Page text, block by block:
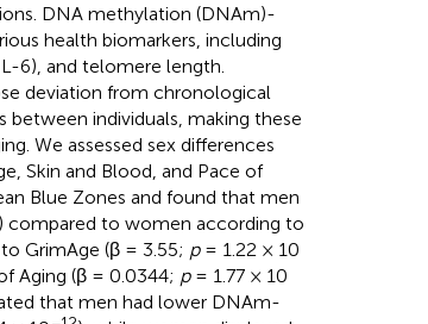
DNA methylation (DNAm)-
health biomarkers, including
6), and telomere length.
deviation from chronological
between individuals, making these
We assessed sex differences
Skin and Blood, and Pace of
Blue Zones and found that men
compared to women according to
GrimAge (β = 3.55; p= 1.22 × 10
Aging (β = 0.0344; p= 1.77 × 10
that men had lower DNAm-